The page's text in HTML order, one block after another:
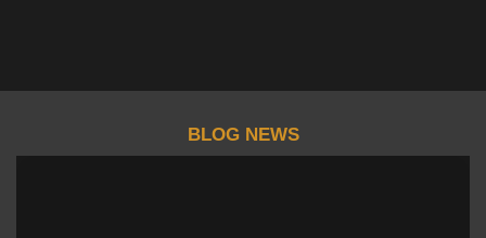
BLOG NEWS